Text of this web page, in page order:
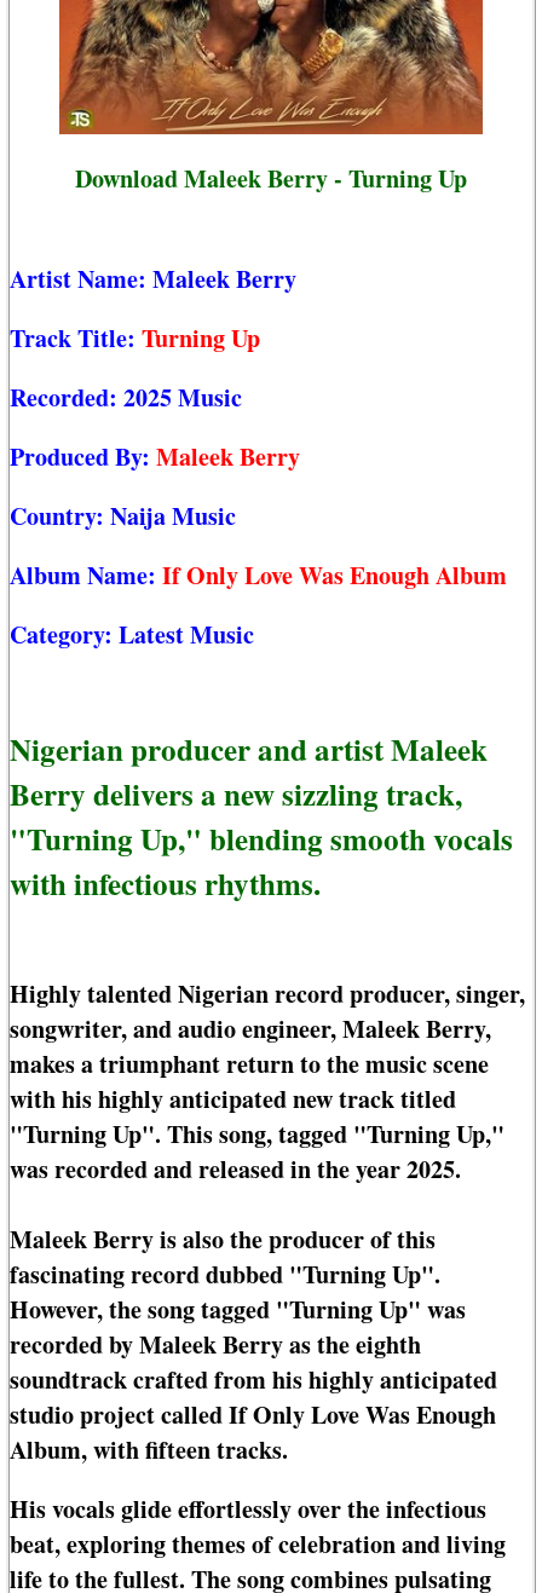
Download Maleek Berry - Turning Up
Artist Name: Maleek Berry
Track Title: Turning Up
Recorded: 2025 Music
Produced By: Maleek Berry
Country: Naija Music
Album Name: If Only Love Was Enough Album
Category: Latest Music
Nigerian producer and artist Maleek
Berry delivers a new sizzling track,
"Turning Up," blending smooth vocals
with infectious rhythms.
Highly talented Nigerian record producer, singer,
songwriter, and audio engineer, Maleek Berry,
makes a triumphant return to the music scene
with his highly anticipated new track titled
"Turning Up". This song, tagged "Turning Up,"
was recorded and released in the year 2025.
Maleek Berry is also the producer of this
fascinating record dubbed "Turning Up".
However, the song tagged "Turning Up" was
recorded by Maleek Berry as the eighth
soundtrack crafted from his highly anticipated
studio project called If Only Love Was Enough
Album, with fifteen tracks.
His vocals glide effortlessly over the infectious
beat, exploring themes of celebration and living
life to the fullest. The song combines pulsating